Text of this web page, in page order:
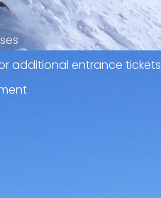
additional entrance tickets